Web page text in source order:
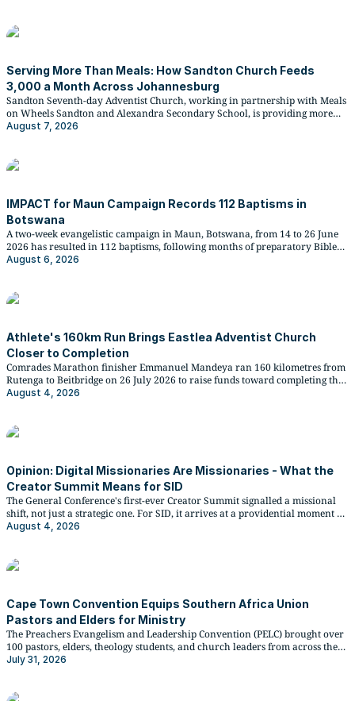
Serving More Than Meals: How Sandton Church Feeds
3,000 a Month Across Johannesburg
Sandton Seventh-day Adventist Church, working in partnership with Meals
on Wheels Sandton and Alexandra Secondary School, is providing more
than 3,000 monthly meals through the Hope Kitchen community
August 7, 2026
IMPACT for Maun Campaign Records 112 Baptisms in
Botswana
A two-week evangelistic campaign in Maun, Botswana, from 14 to 26 June
2026 has resulted in 112 baptisms, following months of preparatory Bible
study work by five Bible workers and 30 volunteers.
August 6, 2026
Athlete's 160km Run Brings Eastlea Adventist Church
Closer to Completion
Comrades Marathon finisher Emmanuel Mandeya ran 160 kilometres from
Rutenga to Beitbridge on 26 July 2026 to raise funds toward completing the
Eastlea Seventh-day Adventist Church, whose construction has stood
August 4, 2026
Opinion: Digital Missionaries Are Missionaries - What the
Creator Summit Means for SID
The General Conference's first-ever Creator Summit signalled a missional
shift, not just a strategic one. For SID, it arrives at a providential moment as
OneVoice27 approaches.
August 4, 2026
Cape Town Convention Equips Southern Africa Union
Pastors and Elders for Ministry
The Preachers Evangelism and Leadership Convention (PELC) brought over
100 pastors, elders, theology students, and church leaders from across the
Southern Africa Union Conference to Cape Town from 15 to 18 July 2026, in
July 31, 2026